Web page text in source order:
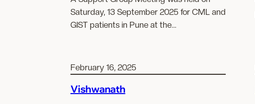
Saturday, 13 September 2025 for CML and
GIST patients in Pune at the…
February 16, 2025
Vishwanath